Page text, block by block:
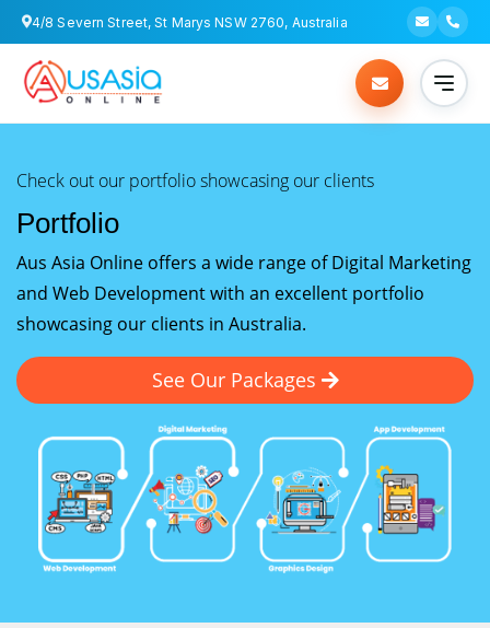
4/8 Severn Street, St Marys NSW 2760, Australia
Check out our portfolio showcasing our clients
Portfolio
Aus Asia Online offers a wide range of Digital Marketing
and Web Development with an excellent portfolio
showcasing our clients in Australia.
See Our Packages